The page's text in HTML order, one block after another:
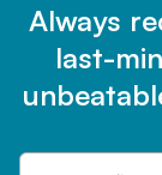
Always
last-